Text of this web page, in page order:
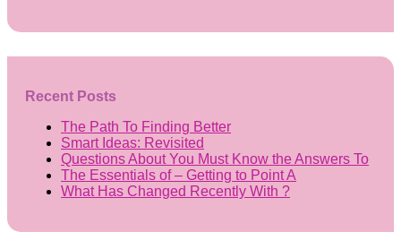
Recent Posts
The Path To Finding Better
Smart Ideas: Revisited
Questions About You Must Know the Answers To
The Essentials of – Getting to Point A
What Has Changed Recently With ?